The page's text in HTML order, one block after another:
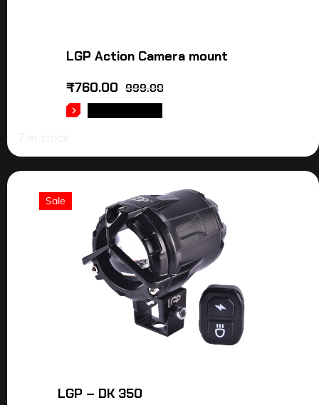
LGP Action Camera mount
999.00
₹760.00
Sale
LGP – DK 350